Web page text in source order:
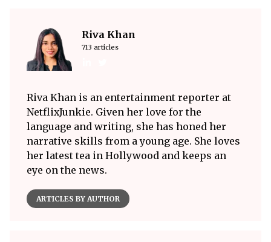
Riva Khan
713 articles
Riva Khan is an entertainment reporter at
NetflixJunkie. Given her love for the
language and writing, she has honed her
narrative skills from a young age. She loves
her latest tea in Hollywood and keeps an
eye on the news.
ARTICLES BY AUTHOR